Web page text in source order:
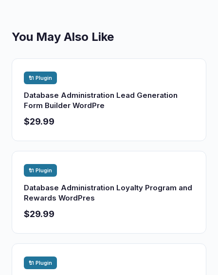
You May Also Like
🔌 Plugin
Database Administration Lead Generation
Form Builder WordPre
$29.99
🔌 Plugin
Database Administration Loyalty Program and
Rewards WordPres
$29.99
🔌 Plugin